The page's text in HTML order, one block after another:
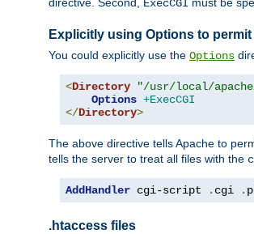
directive. Second, ExecCGI must be
Explicitly using Options to permit
You could explicitly use the Options
<Directory "/usr/local/
Options +ExecCGI
</Directory>
The above directive tells Apache to
tells the server to treat all files with the
AddHandler cgi-script . cgi .
.htaccess files